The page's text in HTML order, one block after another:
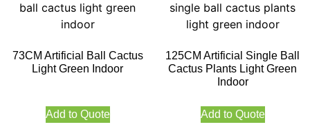
73CM Artificial Ball Cactus
Light Green Indoor
Add to Quote
125CM Artificial Single Ball
Cactus Plants Light Green
Indoor
Add to Quote